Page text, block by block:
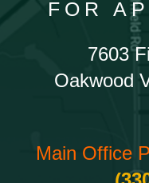
FOR
7603
Oakwood
Main Office